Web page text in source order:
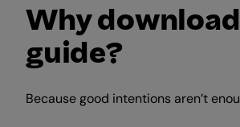
Why
guide?
Because good intentions aren’t